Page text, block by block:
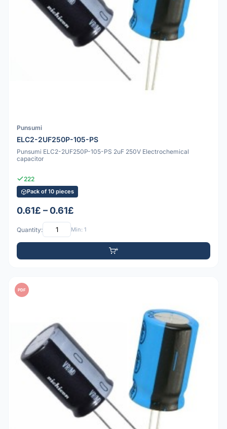
Punsumi
ELC2-2UF250P-105-PS
Punsumi ELC2-2UF250P-105-PS 2uF 250V Electrochemical
capacitor
222
Pack of 10 pieces
0.61£ – 0.61£
Quantity: Min: 1
PDF